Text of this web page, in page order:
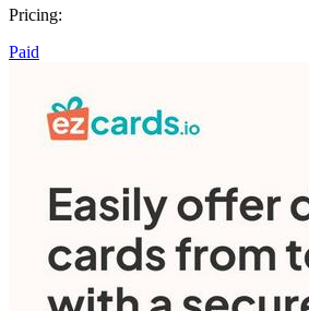
Pricing:
Paid